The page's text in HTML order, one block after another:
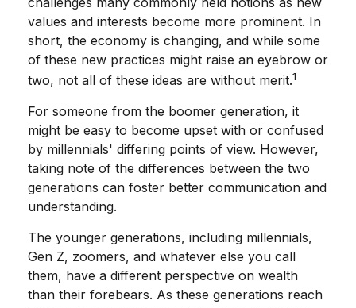
values and interests become more prominent. In
short, the economy is changing, and while some
of these new practices might raise an eyebrow or
two, not all of these ideas are without merit.1
For someone from the boomer generation, it
might be easy to become upset with or confused
by millennials' differing points of view. However,
taking note of the differences between the two
generations can foster better communication and
understanding.
The younger generations, including millennials,
Gen Z, zoomers, and whatever else you call
them, have a different perspective on wealth
than their forebears. As these generations reach